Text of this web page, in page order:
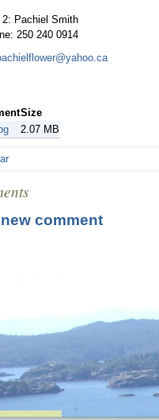
2: Pachiel Smith
250 240 0914
Size
2.07 MB
comment